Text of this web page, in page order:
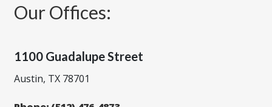
Our Offices:
1100 Guadalupe Street
Austin, TX 78701